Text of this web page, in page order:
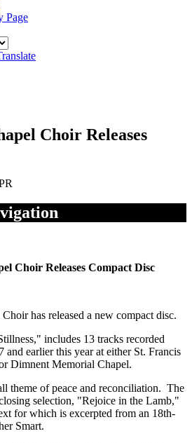
Page
Choir Releases
Choir Releases Compact Disc
has released a new compact disc.
includes 13 tracks recorded
and earlier this year at either St. Francis
Dimnent Memorial Chapel.
theme of peace and reconciliation. The
selection, "Rejoice in the Lamb,"
for which is excerpted from an 18th-
Smart.